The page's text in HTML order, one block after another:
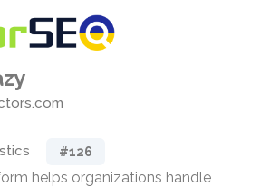
#126
helps organizations handle